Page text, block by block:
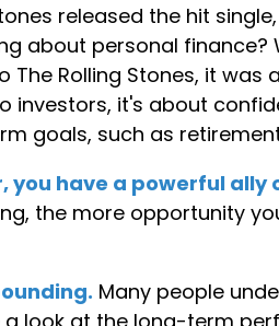
released the hit
about personal
The Rolling Stones, it
investors, it's about
goals, such as
you have a powerful ally
the more opportunity
Many people